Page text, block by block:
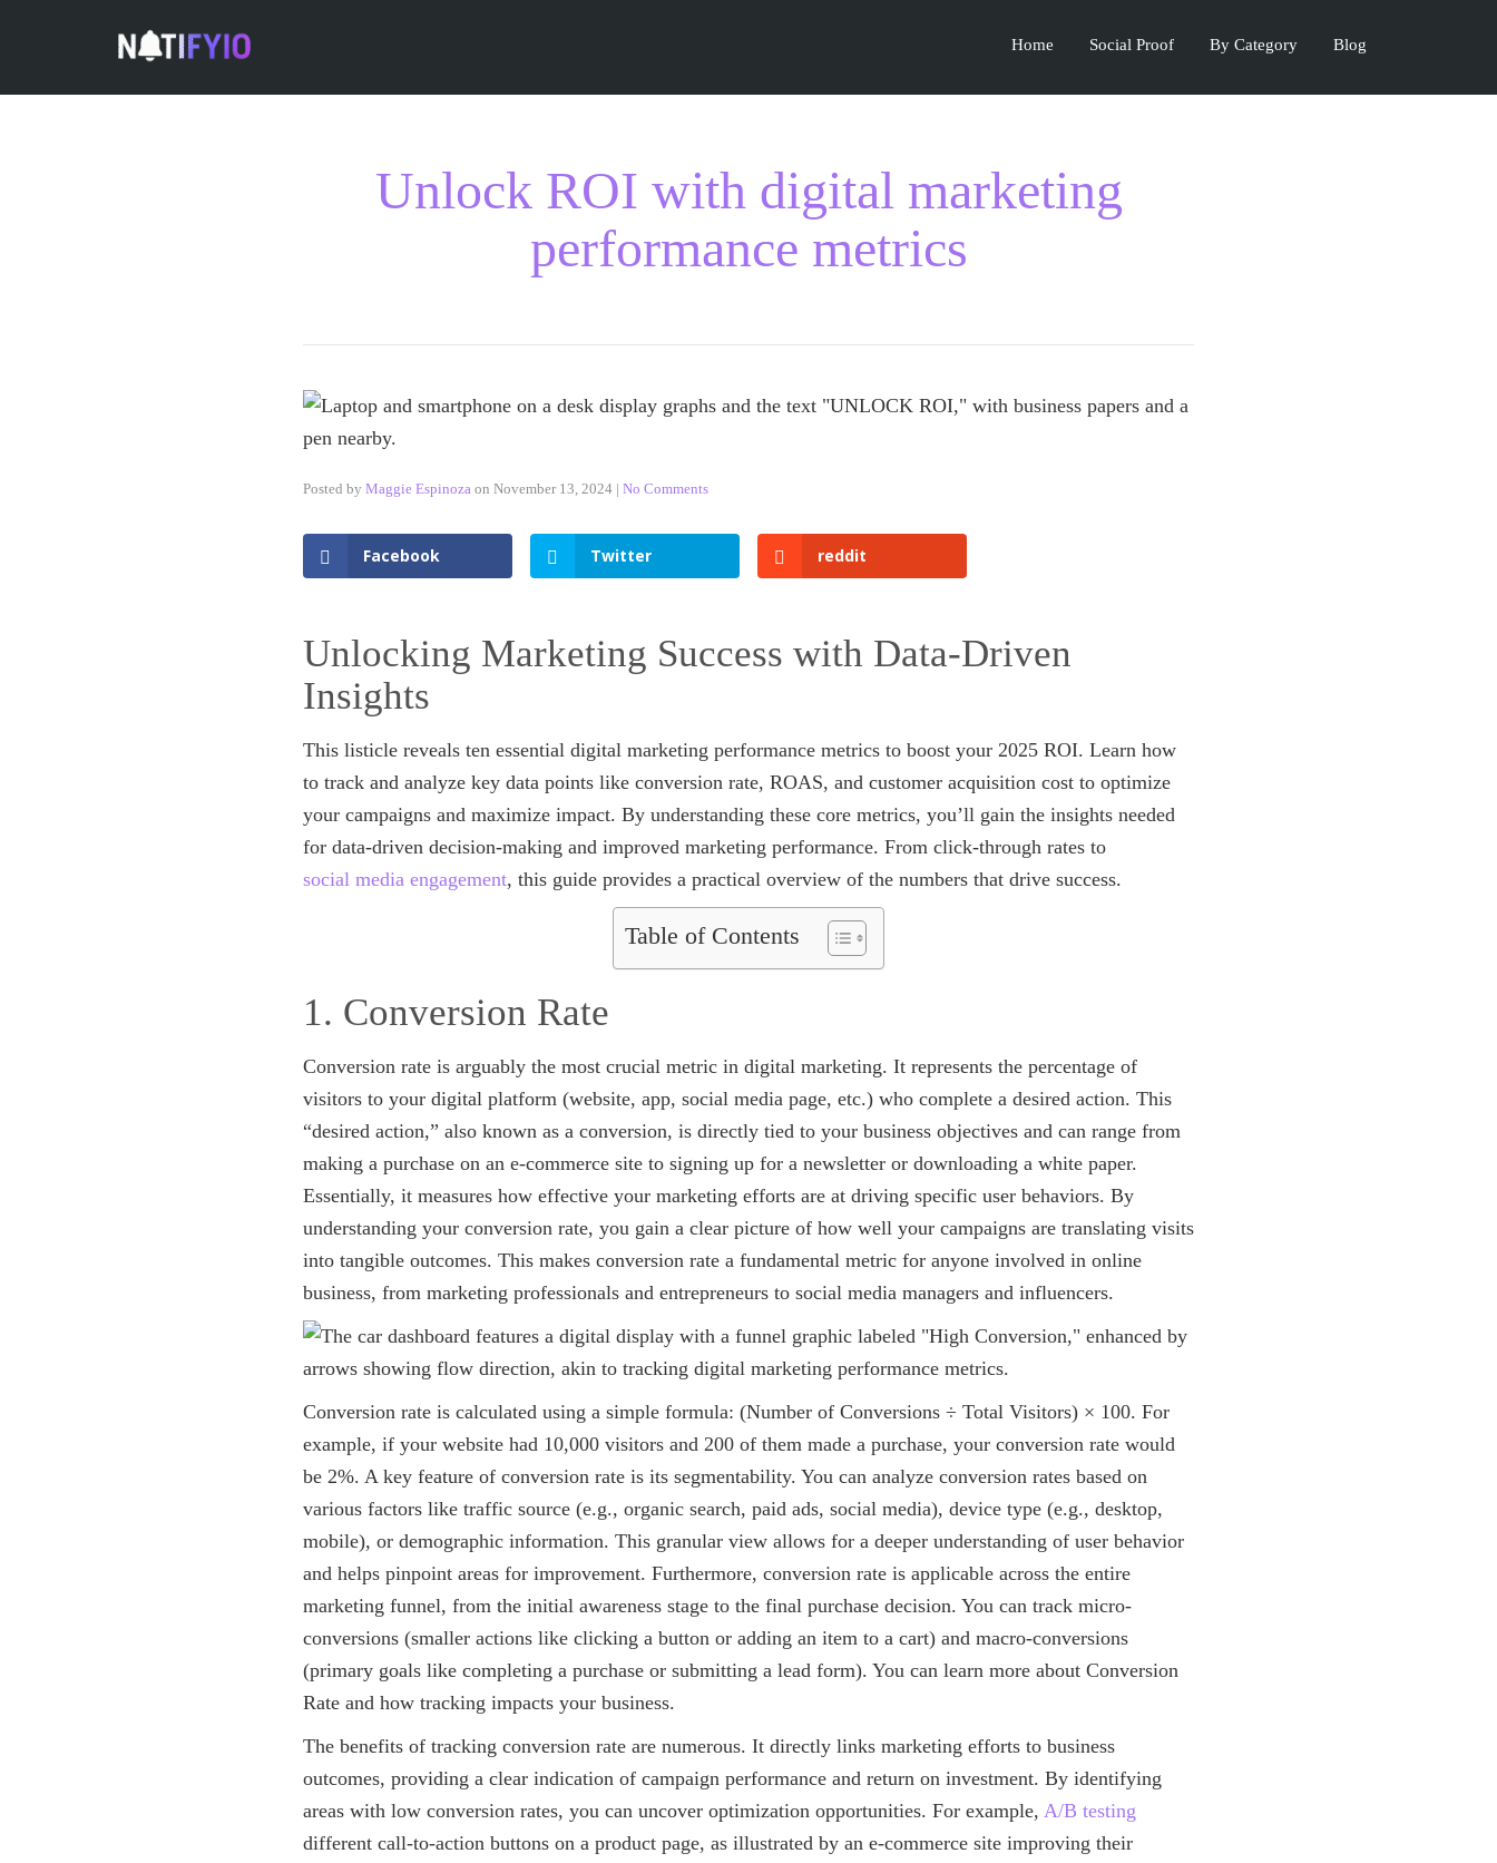
Home Social Proof By Category Blog
Unlock ROI with digital marketing
performance metrics
Posted by Maggie Espinoza on November 13, 2024 | No Comments
Facebook Twitter reddit
Unlocking Marketing Success with Data-Driven
Insights
This listicle reveals ten essential digital marketing performance metrics to boost your 2025 ROI. Learn how
to track and analyze key data points like conversion rate, ROAS, and customer acquisition cost to optimize
your campaigns and maximize impact. By understanding these core metrics, you’ll gain the insights needed
for data-driven decision-making and improved marketing performance. From click-through rates to
social media engagement, this guide provides a practical overview of the numbers that drive success.
Table of Contents
1. Conversion Rate
Conversion rate is arguably the most crucial metric in digital marketing. It represents the percentage of
visitors to your digital platform (website, app, social media page, etc.) who complete a desired action. This
“desired action,” also known as a conversion, is directly tied to your business objectives and can range from
making a purchase on an e-commerce site to signing up for a newsletter or downloading a white paper.
Essentially, it measures how effective your marketing efforts are at driving specific user behaviors. By
understanding your conversion rate, you gain a clear picture of how well your campaigns are translating visits
into tangible outcomes. This makes conversion rate a fundamental metric for anyone involved in online
business, from marketing professionals and entrepreneurs to social media managers and influencers.
Conversion rate is calculated using a simple formula: (Number of Conversions ÷ Total Visitors) × 100. For
example, if your website had 10,000 visitors and 200 of them made a purchase, your conversion rate would
be 2%. A key feature of conversion rate is its segmentability. You can analyze conversion rates based on
various factors like traffic source (e.g., organic search, paid ads, social media), device type (e.g., desktop,
mobile), or demographic information. This granular view allows for a deeper understanding of user behavior
and helps pinpoint areas for improvement. Furthermore, conversion rate is applicable across the entire
marketing funnel, from the initial awareness stage to the final purchase decision. You can track micro-
conversions (smaller actions like clicking a button or adding an item to a cart) and macro-conversions
(primary goals like completing a purchase or submitting a lead form). You can learn more about Conversion
Rate and how tracking impacts your business.
The benefits of tracking conversion rate are numerous. It directly links marketing efforts to business
outcomes, providing a clear indication of campaign performance and return on investment. By identifying
areas with low conversion rates, you can uncover optimization opportunities. For example, A/B testing
different call-to-action buttons on a product page, as illustrated by an e-commerce site improving their